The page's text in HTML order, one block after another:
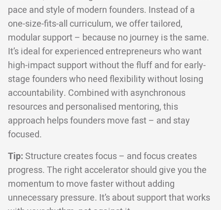
pace and style of modern founders. Instead of a
one-size-fits-all curriculum, we offer tailored,
modular support – because no journey is the same.
It’s ideal for experienced entrepreneurs who want
high-impact support without the fluff and for early-
stage founders who need flexibility without losing
accountability. Combined with asynchronous
resources and personalised mentoring, this
approach helps founders move fast – and stay
focused.
Tip: Structure creates focus – and focus creates
progress. The right accelerator should give you the
momentum to move faster without adding
unnecessary pressure. It’s about support that works